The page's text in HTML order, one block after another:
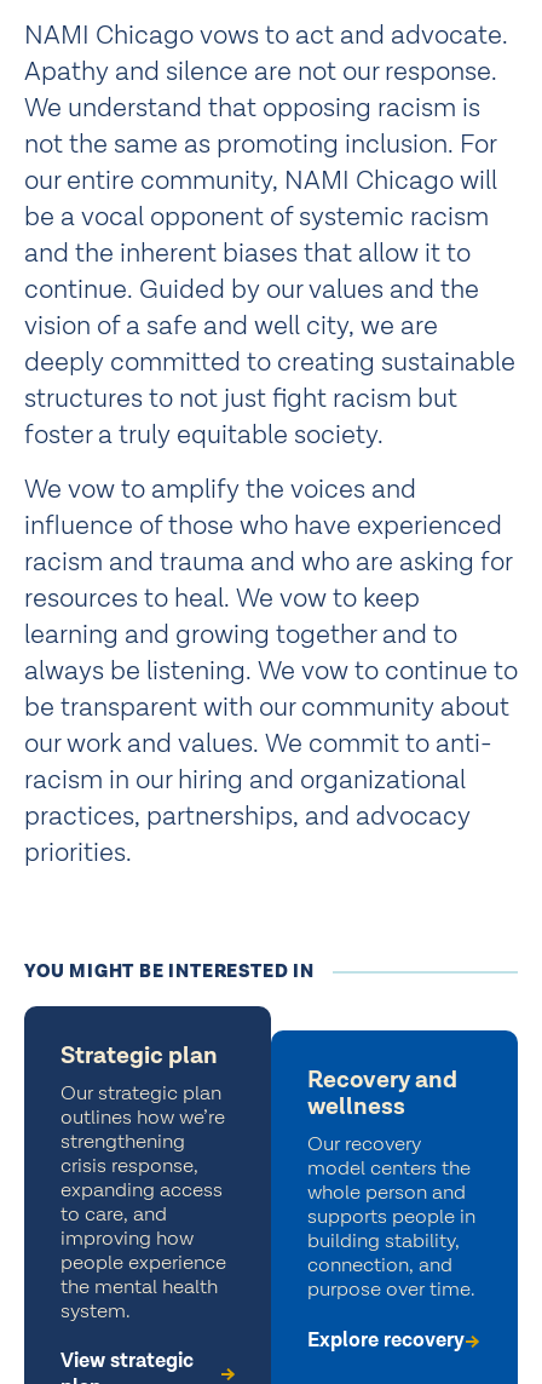
NAMI Chicago vows to act and advocate.
Apathy and silence are not our response.
We understand that opposing racism is
not the same as promoting inclusion. For
our entire community, NAMI Chicago will
be a vocal opponent of systemic racism
and the inherent biases that allow it to
continue. Guided by our values and the
vision of a safe and well city, we are
deeply committed to creating sustainable
structures to not just fight racism but
foster a truly equitable society.
We vow to amplify the voices and
influence of those who have experienced
racism and trauma and who are asking for
resources to heal. We vow to keep
learning and growing together and to
always be listening. We vow to continue to
be transparent with our community about
our work and values. We commit to anti-
racism in our hiring and organizational
practices, partnerships, and advocacy
priorities.
YOU MIGHT BE INTERESTED IN
Strategic plan
Our strategic plan
outlines how we’re
strengthening
crisis response,
expanding access
to care, and
improving how
people experience
the mental health
system.
View strategic
Recovery and
wellness
Our recovery
model centers the
whole person and
supports people in
building stability,
connection, and
purpose over time.
Explore recovery